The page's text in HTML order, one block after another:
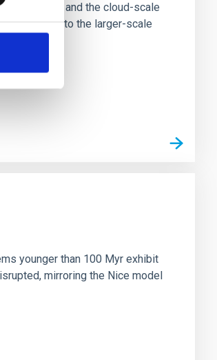
cores and the cloud-scale
respect to the larger-scale
younger than 100 Myr exhibit
mirroring the Nice model